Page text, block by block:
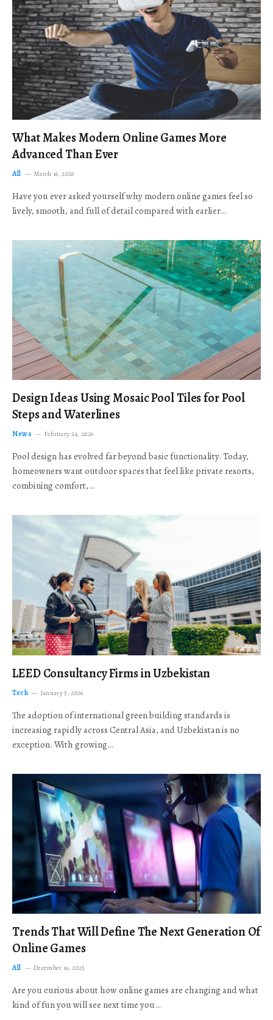
What Makes Modern Online Games More
Advanced Than Ever
All March 16, 2026
Have you ever asked yourself why modern online games feel so
lively, smooth, and full of detail compared with earlier…
Design Ideas Using Mosaic Pool Tiles for Pool
Steps and Waterlines
News February 24, 2026
Pool design has evolved far beyond basic functionality. Today,
homeowners want outdoor spaces that feel like private resorts,
combining comfort,…
LEED Consultancy Firms in Uzbekistan
Tech January 5, 2026
The adoption of international green building standards is
increasing rapidly across Central Asia, and Uzbekistan is no
exception. With growing…
Trends That Will Define The Next Generation Of
Online Games
All December 19, 2025
Are you curious about how online games are changing and what
kind of fun you will see next time you…